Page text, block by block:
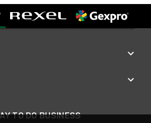
TO DO BUSINESS